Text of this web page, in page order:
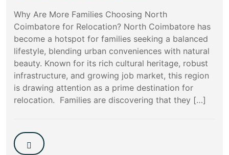
Why Are More Families Choosing North
Coimbatore for Relocation? North Coimbatore has
become a hotspot for families seeking a balanced
lifestyle, blending urban conveniences with natural
beauty. Known for its rich cultural heritage, robust
infrastructure, and growing job market, this region
is drawing attention as a prime destination for
relocation. Families are discovering that they […]